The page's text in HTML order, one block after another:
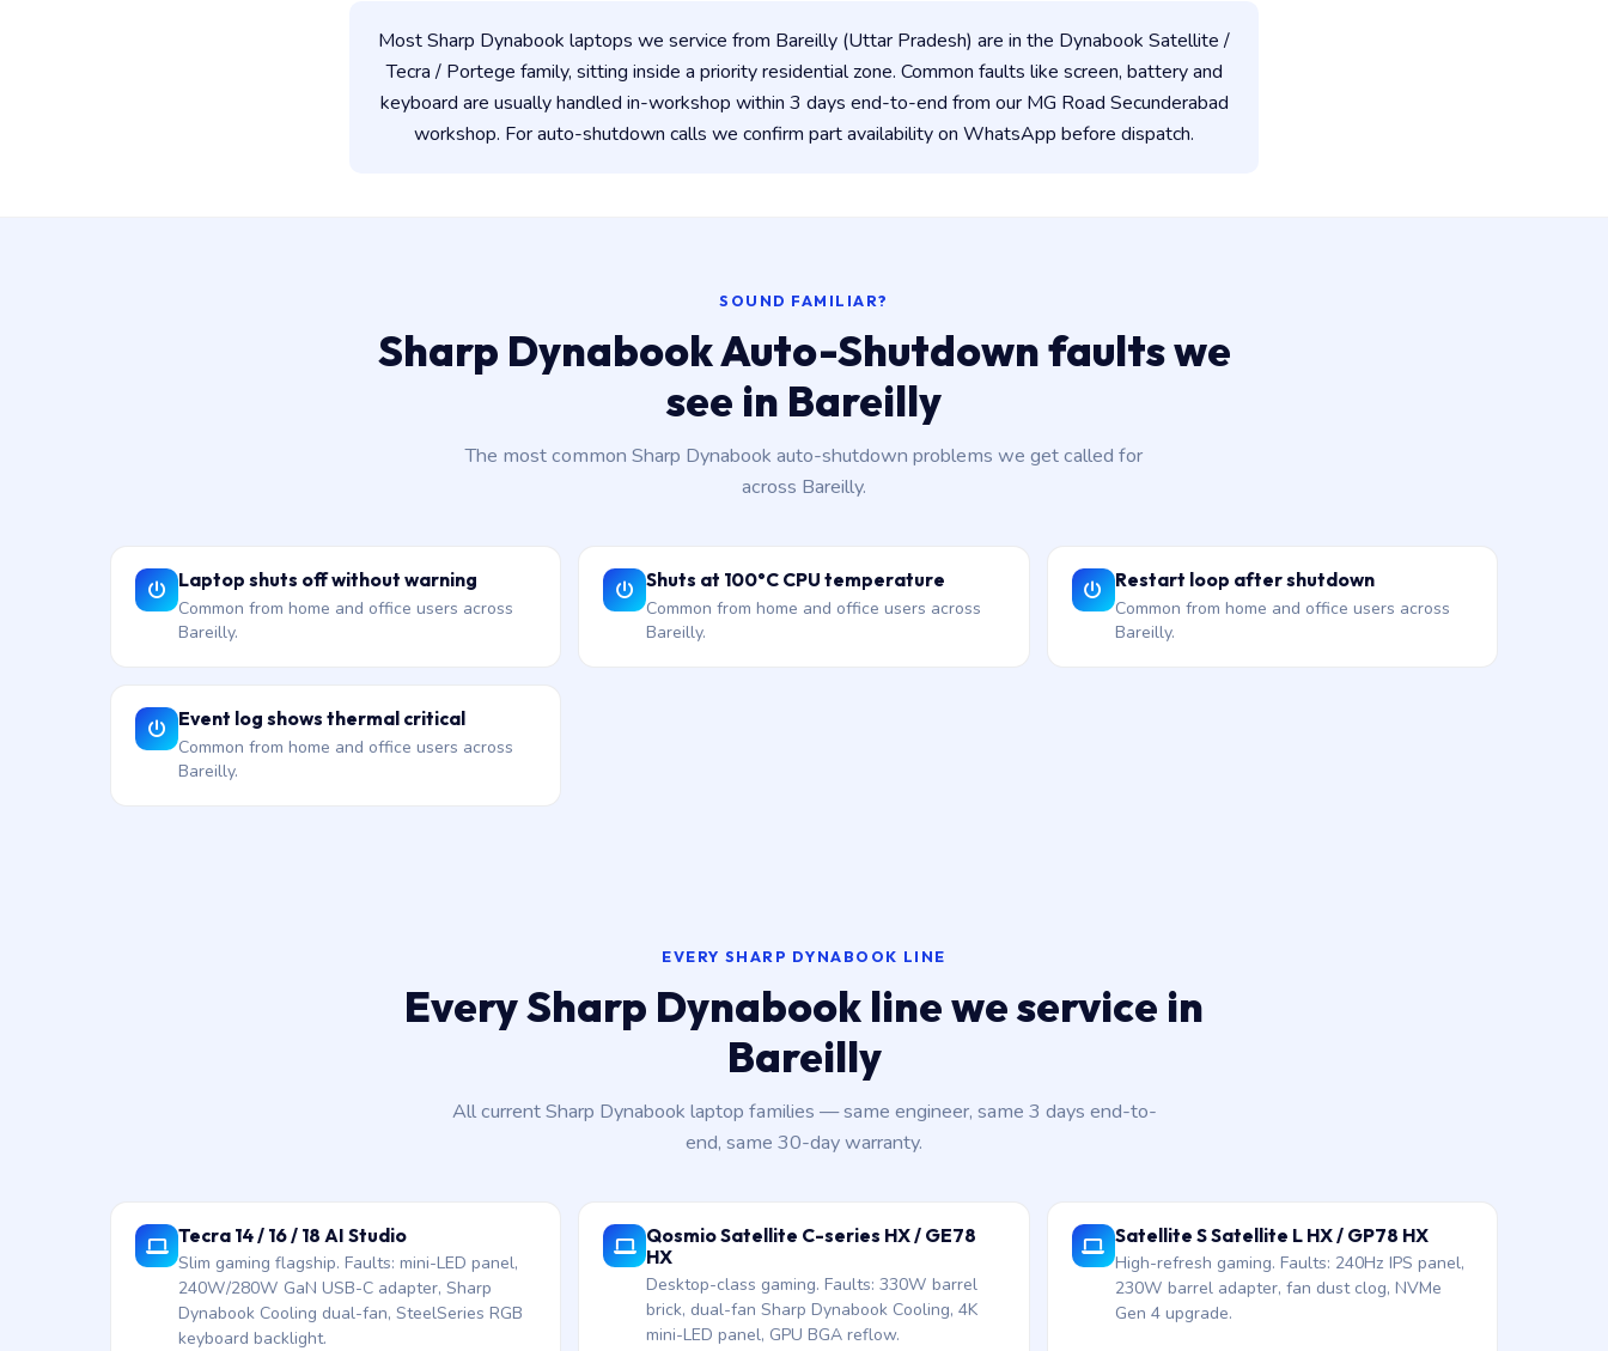
Most Sharp Dynabook laptops we service from Bareilly (Uttar Pradesh) are in the Dynabook Satellite /
Tecra / Portege family, sitting inside a priority residential zone. Common faults like screen, battery and
keyboard are usually handled in-workshop within 3 days end-to-end from our MG Road Secunderabad
workshop. For auto-shutdown calls we confirm part availability on WhatsApp before dispatch.
SOUND FAMILIAR?
Sharp Dynabook Auto-Shutdown faults we
see in Bareilly
The most common Sharp Dynabook auto-shutdown problems we get called for
across Bareilly.
Laptop shuts off without warning
Common from home and office users across
Bareilly.
Shuts at 100°C CPU temperature
Common from home and office users across
Bareilly.
Restart loop after shutdown
Common from home and office users across
Bareilly.
Event log shows thermal critical
Common from home and office users across
Bareilly.
EVERY SHARP DYNABOOK LINE
Every Sharp Dynabook line we service in
Bareilly
All current Sharp Dynabook laptop families — same engineer, same 3 days end-to-
end, same 30-day warranty.
Tecra 14 / 16 / 18 AI Studio
Slim gaming flagship. Faults: mini-LED panel,
240W/280W GaN USB-C adapter, Sharp
Dynabook Cooling dual-fan, SteelSeries RGB
keyboard backlight.
Qosmio Satellite C-series HX / GE78
HX
Desktop-class gaming. Faults: 330W barrel
brick, dual-fan Sharp Dynabook Cooling, 4K
mini-LED panel, GPU BGA reflow.
Satellite S Satellite L HX / GP78 HX
High-refresh gaming. Faults: 240Hz IPS panel,
230W barrel adapter, fan dust clog, NVMe
Gen 4 upgrade.